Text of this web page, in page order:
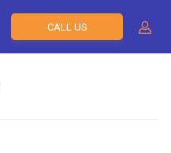
CALL US